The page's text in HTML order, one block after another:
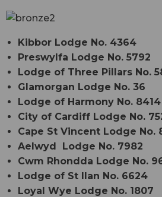
Kibbor Lodge No. 4364
Preswylfa Lodge No. 5792
Lodge of Three Pillars No.
Glamorgan Lodge No. 36
Lodge of Harmony No. 8414
City of Cardiff Lodge No.
Cape St Vincent Lodge No.
Aelwyd Lodge No. 7982
Cwm Rhondda Lodge No.
Lodge of St Ilan No. 6624
Loyal Wye Lodge No. 1807